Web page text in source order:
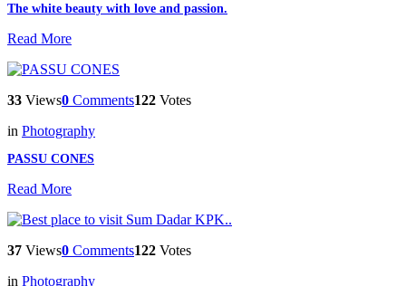
The white beauty with love and passion.
Read More
33 Views0 Comments122 Votes
in Photography
PASSU CONES
Read More
37 Views0 Comments122 Votes
in Photography